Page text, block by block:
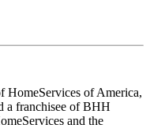
HomeServices of America,
a franchisee of BHH
and the